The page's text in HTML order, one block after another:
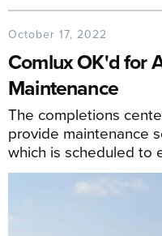
October 17, 2022
Comlux OK'd for
Maintenance
The completions
provide maintenance
which is scheduled to